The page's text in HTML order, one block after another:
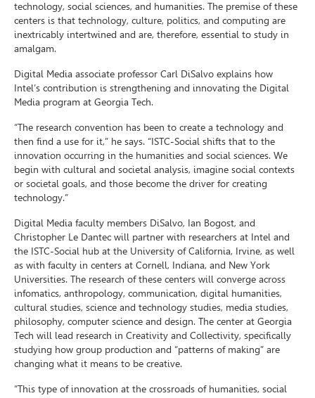
technology, social sciences, and humanities. The premise of these
centers is that technology, culture, politics, and computing are
inextricably intertwined and are, therefore, essential to study in
amalgam.
Digital Media associate professor Carl DiSalvo explains how
Intel’s contribution is strengthening and innovating the Digital
Media program at Georgia Tech.
“The research convention has been to create a technology and
then find a use for it,” he says. “ISTC-Social shifts that to the
innovation occurring in the humanities and social sciences. We
begin with cultural and societal analysis, imagine social contexts
or societal goals, and those become the driver for creating
technology.”
Digital Media faculty members DiSalvo, Ian Bogost, and
Christopher Le Dantec will partner with researchers at Intel and
the ISTC-Social hub at the University of California, Irvine, as well
as with faculty in centers at Cornell, Indiana, and New York
Universities. The research of these centers will converge across
infomatics, anthropology, communication, digital humanities,
cultural studies, science and technology studies, media studies,
philosophy, computer science and design. The center at Georgia
Tech will lead research in Creativity and Collectivity, specifically
studying how group production and “patterns of making” are
changing what it means to be creative.
“This type of innovation at the crossroads of humanities, social